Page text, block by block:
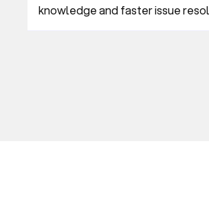
knowledge and faster issue